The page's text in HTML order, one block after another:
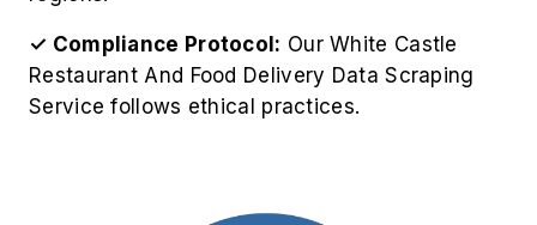
Use real-time updates to Extract Restaurant
Menu Data Using White Castle safely and